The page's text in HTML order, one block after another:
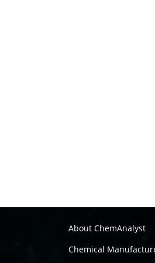
About ChemAnalyst
Chemical